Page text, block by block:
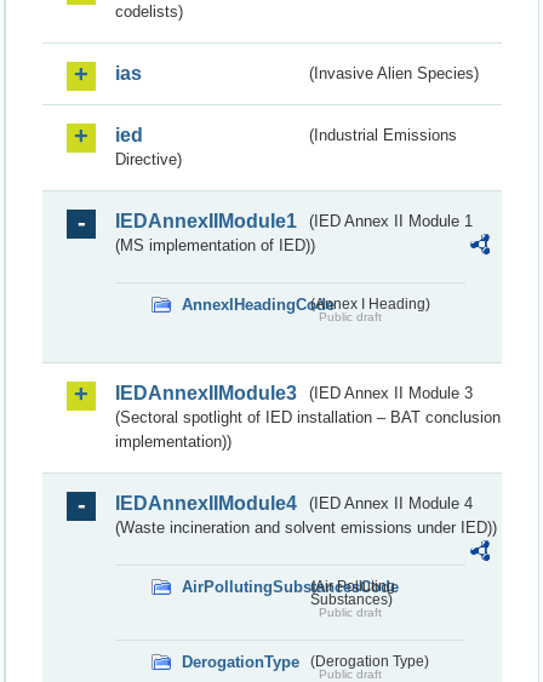
codelists)
ias (Invasive Alien Species)
ied
(Industrial Emissions
Directive)
IEDAnnexIIModule1
(IED Annex II Module 1
(MS implementation of IED))
AnnexIHeadingCode(Annex I Heading)
Public draft
IEDAnnexIIModule3
(IED Annex II Module 3
(Sectoral spotlight of IED installation – BAT conclusion
implementation))
IEDAnnexIIModule4
(IED Annex II Module 4
(Waste incineration and solvent emissions under IED))
AirPollutingSubstancesCode
(Air Polluting
Substances)
Public draft
DerogationType (Derogation Type)
Public draft